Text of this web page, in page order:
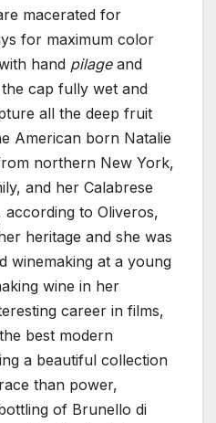
macerated for
for maximum color
hand pilageand
cap fully wet and
all the deep fruit
American born Natalie
northern New York,
and her Calabrese
according to Oliveros,
heritage and she was
winemaking at a young
wine in her
career in films,
best modern
a beautiful collection
than power,
of Brunello di